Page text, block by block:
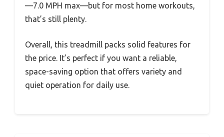
—7.0 MPH max—but for most home workouts,
that’s still plenty.
Overall, this treadmill packs solid features for
the price. It’s perfect if you want a reliable,
space-saving option that offers variety and
quiet operation for daily use.